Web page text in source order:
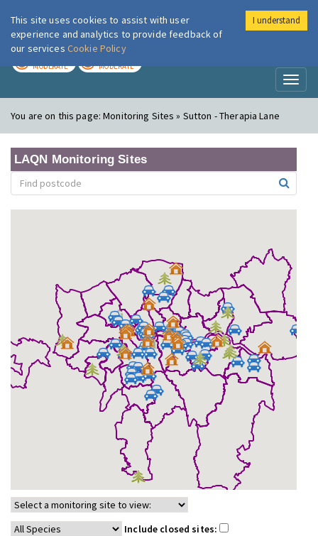
London Air
MODERATE MODERATE
You are on this page:Monitoring Sites » Sutton - Therapia Lane
LAQN Monitoring Sites
Include closed sites:
This site uses cookies to assist with user
experience and analytics to provide feedback of
our services Cookie Policy
I understand